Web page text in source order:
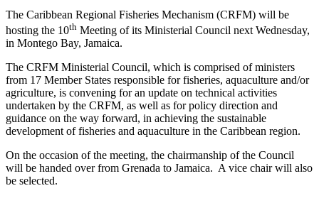
The Caribbean Regional Fisheries Mechanism (CRFM) will be
hosting the 10th Meeting of its Ministerial Council next Wednesday,
in Montego Bay, Jamaica.
The CRFM Ministerial Council, which is comprised of ministers
from 17 Member States responsible for fisheries, aquaculture and/or
agriculture, is convening for an update on technical activities
undertaken by the CRFM, as well as for policy direction and
guidance on the way forward, in achieving the sustainable
development of fisheries and aquaculture in the Caribbean region.
On the occasion of the meeting, the chairmanship of the Council
will be handed over from Grenada to Jamaica. A vice chair will also
be selected.